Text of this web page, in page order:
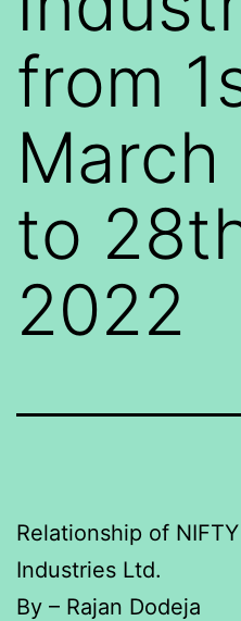
from
March
to
2022
Relationship of
Industries Ltd.
By – Rajan Dodeja